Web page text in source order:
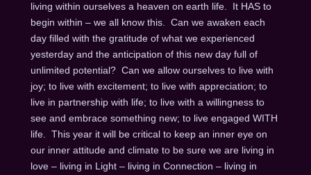
living within ourselves a heaven on earth life. It HAS to
begin within – we all know this. Can we awaken each
day filled with the gratitude of what we experienced
yesterday and the anticipation of this new day full of
unlimited potential? Can we allow ourselves to live with
joy; to live with excitement; to live with appreciation; to
live in partnership with life; to live with a willingness to
see and embrace something new; to live engaged WITH
life. This year it will be critical to keep an inner eye on
our inner attitude and climate to be sure we are living in
love – living in Light – living in Connection – living in